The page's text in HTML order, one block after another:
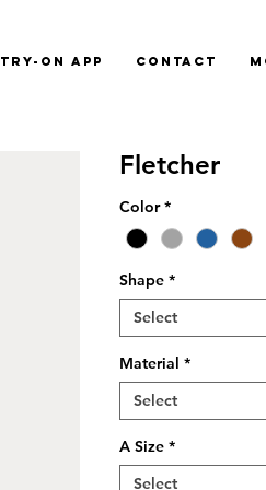
Try-On App Contact
Fletcher
Color *
Shape *
Select
Material *
Select
A Size *
Select